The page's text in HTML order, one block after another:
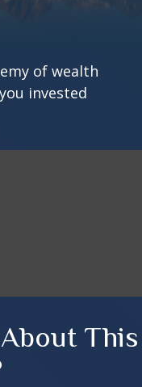
of wealth
invested
This